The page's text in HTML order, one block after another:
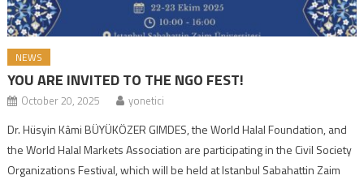
NEWS
YOU ARE INVITED TO THE NGO FEST!
October 20, 2025 yonetici
Dr. Hüsyin Kâmi BÜYÜKÖZER GIMDES, the World Halal Foundation, and
the World Halal Markets Association are participating in the Civil Society
Organizations Festival, which will be held at Istanbul Sabahattin Zaim